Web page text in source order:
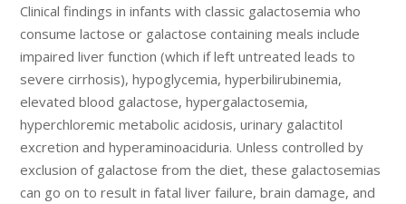
Clinical findings in infants with classic galactosemia who
consume lactose or galactose containing meals include
impaired liver function (which if left untreated leads to
severe cirrhosis), hypoglycemia, hyperbilirubinemia,
elevated blood galactose, hypergalactosemia,
hyperchloremic metabolic acidosis, urinary galactitol
excretion and hyperaminoaciduria. Unless controlled by
exclusion of galactose from the diet, these galactosemias
can go on to result in fatal liver failure, brain damage, and